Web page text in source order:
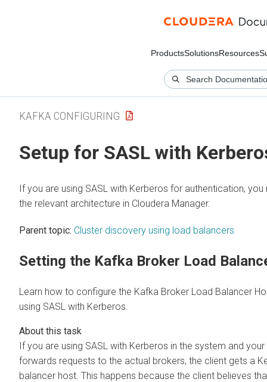
ProductsSolutionsResources
KAFKA CONFIGURING
Setup for SASL with
If you are using SASL with Kerberos for authentication,
the relevant architecture in Cloudera Manager.
Parent topic: Cluster discovery using load balancers
Setting the Kafka Broker Load
Learn how to configure the Kafka Broker Load Balancer
using SASL with Kerberos.
If you are using SASL with Kerberos in the system and
forwards requests to the actual brokers, the client gets a
balancer host. This happens because the client believes